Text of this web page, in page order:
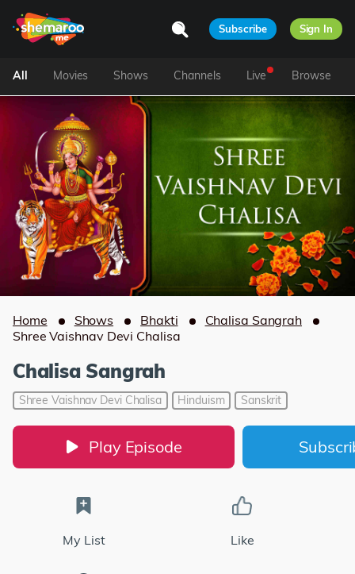
Subscribe Sign In
All Movies Shows Channels Live Browse
Home Shows Bhakti
Chalisa Sangrah
Shree Vaishnav Devi Chalisa
Chalisa Sangrah
Shree Vaishnav Devi Chalisa Hinduism Sanskrit
Play Episode
My List Like